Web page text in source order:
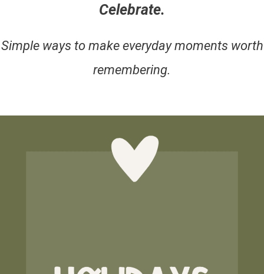
Celebrate.
Simple ways to make everyday moments worth
remembering.